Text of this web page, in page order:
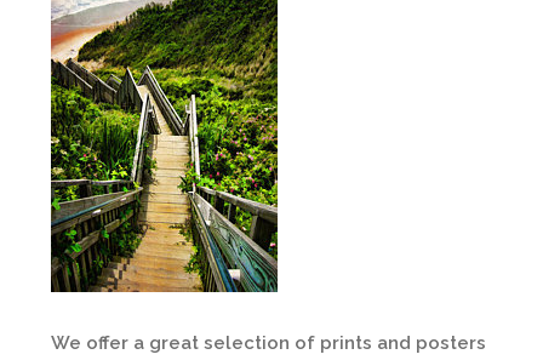
We offer a great selection of prints and posters